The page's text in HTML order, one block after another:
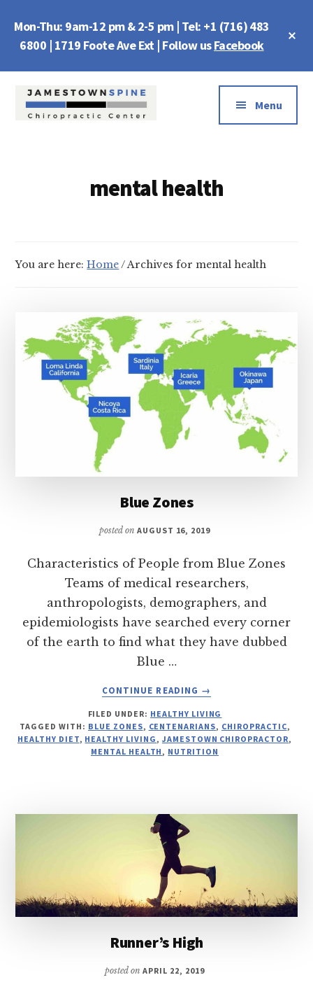
main
footer
Mon-Thu: 9am-12 pm & 2-5 pm | Tel: +1 (716) 483
6800 | 1719 Foote Ave Ext | Follow usFacebook
Additional
menu
Menu
mental health
You are here:Home/Archives for mental health
Blue Zones
posted on AUGUST 16, 2019
Characteristics of People from Blue Zones
Teams of medical researchers,
anthropologists, demographers, and
epidemiologists have searched every corner
of the earth to find what they have dubbed
Blue …
CONTINUE READING
ABOUT
ZONES
→
FILED UNDER: HEALTHY LIVING
TAGGED WITH: BLUE ZONES, CENTENARIANS, CHIROPRACTIC,
HEALTHY DIET, HEALTHY LIVING , JAMESTOWN CHIROPRACTOR,
MENTAL HEALTH , NUTRITION
Runner’s High
posted onAPRIL 22, 2019